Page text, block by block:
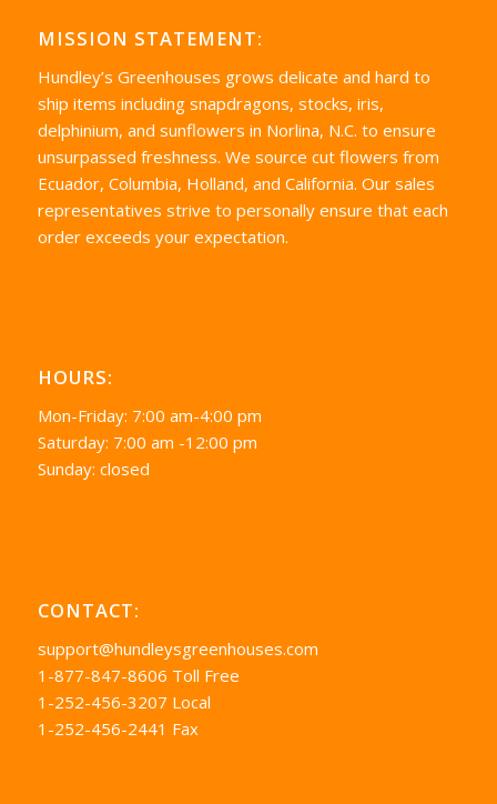
MISSION STATEMENT:
Hundley’s Greenhouses grows delicate and hard to
ship items including snapdragons, stocks, iris,
delphinium, and sunflowers in Norlina, N.C. to ensure
unsurpassed freshness. We source cut flowers from
Ecuador, Columbia, Holland, and California. Our sales
representatives strive to personally ensure that each
order exceeds your expectation.
HOURS:
Mon-Friday: 7:00 am-4:00 pm
Saturday: 7:00 am -12:00 pm
Sunday: closed
CONTACT:
support@hundleysgreenhouses.com
1-877-847-8606 Toll Free
1-252-456-3207 Local
1-252-456-2441 Fax